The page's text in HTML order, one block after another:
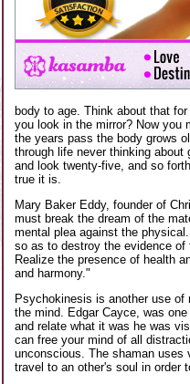
body to age. Think about that
you look in the mirror? Now you
the years pass the body grows
through life never thinking
and look twenty-five, and so
true it is.
Mary Baker Eddy, founder of
must break the dream of the
mental plea against the
so as to destroy the evidence
Realize the presence of health
and harmony."
Psychokinesis is another use of
the mind. Edgar Cayce, was
and relate what it was he was
can free your mind of all
unconscious. The shaman uses
travel to an other's soul in order